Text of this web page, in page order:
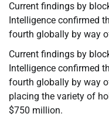
Current findings by
Intelligence confirmed
fourth globally by way
Current findings by
Intelligence confirmed
fourth globally by way
placing the variety of
$750 million.